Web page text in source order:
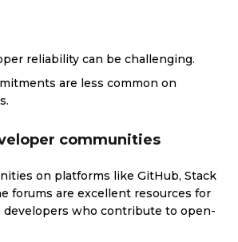
reliability can be challenging.
are less common on
communities
on platforms like GitHub, Stack
forums are excellent resources for
developers who contribute to open-